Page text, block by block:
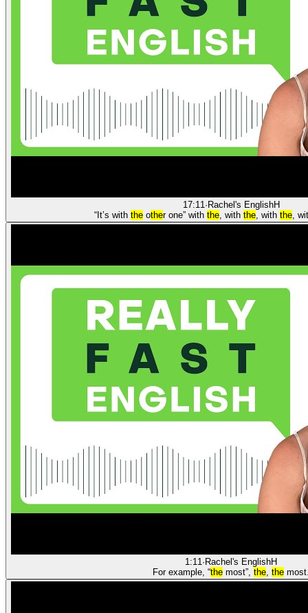
17:11· Rachel's EnglishH
“It’s with the other one” with the, with the, with the,
1:11· Rachel's EnglishH
For example, “the most”, the, the